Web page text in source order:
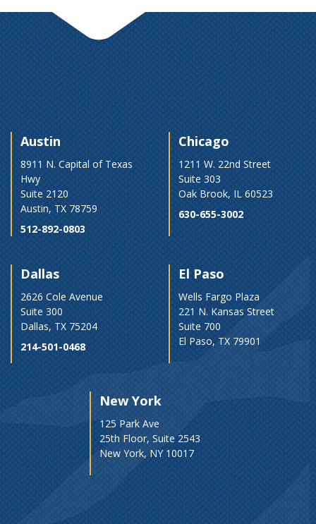
Austin
8911 N. Capital of Texas
Hwy
Suite 2120
Austin, TX 78759
512-892-0803
Chicago
1211 W. 22nd Street
Suite 303
Oak Brook, IL 60523
630-655-3002
Dallas
2626 Cole Avenue
Suite 300
Dallas, TX 75204
214-501-0468
El Paso
Wells Fargo Plaza
221 N. Kansas Street
Suite 700
El Paso, TX 79901
New York
125 Park Ave
25th Floor, Suite 2543
New York, NY 10017